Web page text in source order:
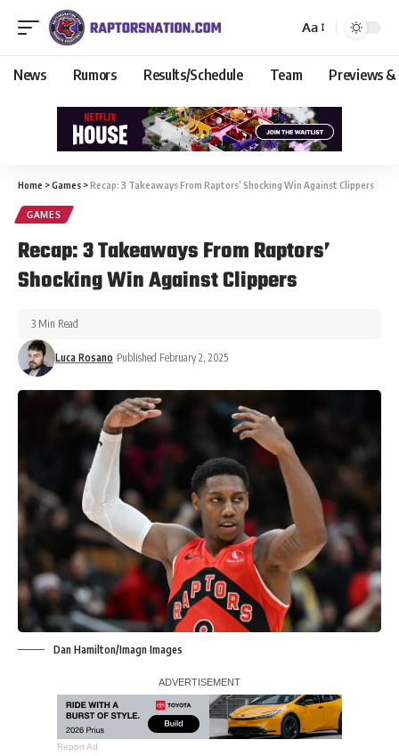
Aa
News Rumors Results/Schedule Team Previews &
Home >Games >Recap: 3 Takeaways From Raptors’ Shocking Win Against Clippers
GAMES
Recap: 3 Takeaways From Raptors’
Shocking Win Against Clippers
Luca Rosano Published February 2, 2025
3 Min Read
Dan Hamilton/Imagn Images
Report Ad